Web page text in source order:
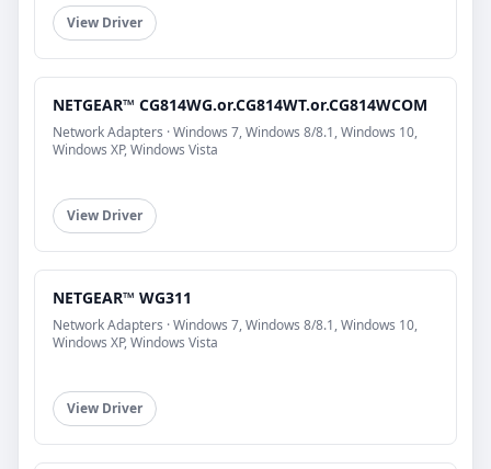
View Driver
NETGEAR™ CG814WG.or.CG814WT.or.CG814WCOM
Network Adapters · Windows 7, Windows 8/8.1, Windows 10,
Windows XP, Windows Vista
View Driver
NETGEAR™ WG311
Network Adapters · Windows 7, Windows 8/8.1, Windows 10,
Windows XP, Windows Vista
View Driver